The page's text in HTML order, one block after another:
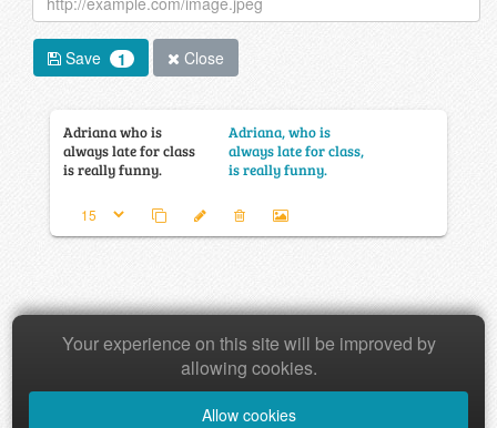
Save 1 Close
Adriana who is
always late for class
is really funny.
Adriana, who is
always late for class,
is really funny.
Copyright © 2026 Baamboozle Inc.
Your experience on this site will be improved by
allowing cookies.
Allow cookies